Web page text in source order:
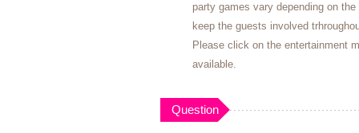
party games vary depending on
keep the guests involved
Please click on the entertainment
available.
Question